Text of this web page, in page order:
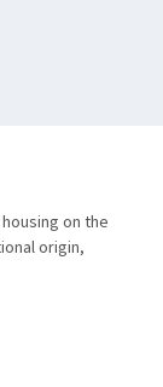
on the
origin,